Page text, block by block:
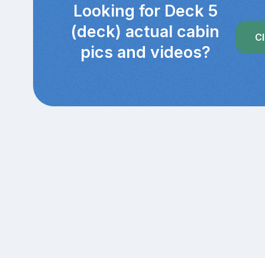
Looking for Deck 5
(deck) actual cabin
pics and videos?